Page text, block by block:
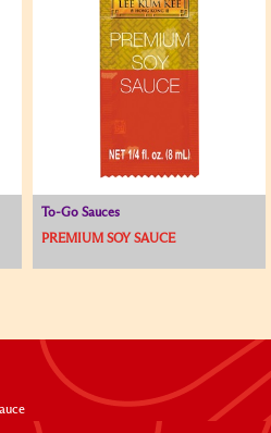
To-Go Sauces
PREMIUM SOY SAUCE